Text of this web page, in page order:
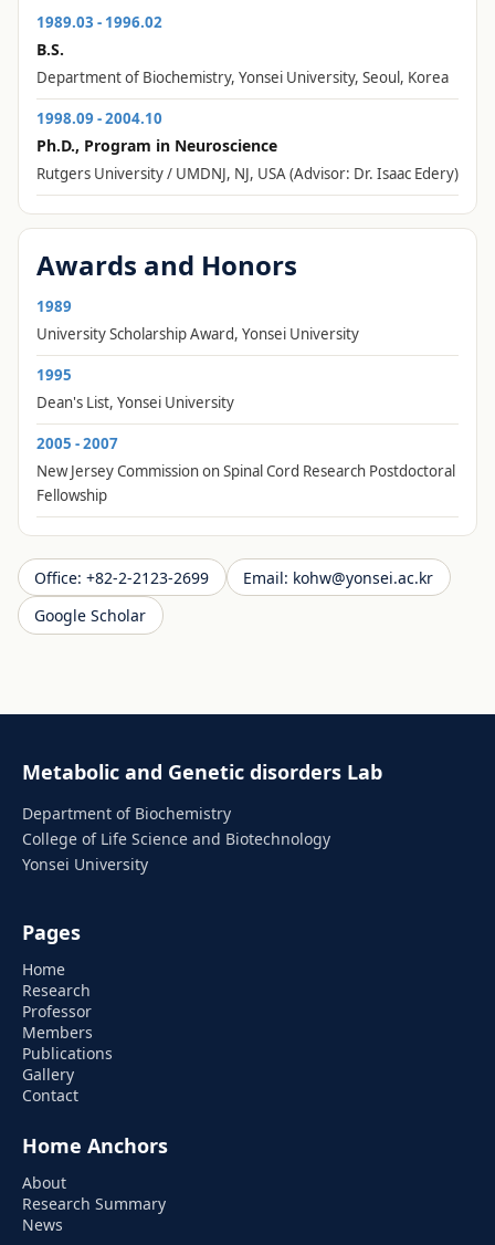
1989.03 - 1996.02
B.S.
Department of Biochemistry, Yonsei University, Seoul, Korea
1998.09 - 2004.10
Ph.D., Program in Neuroscience
Rutgers University / UMDNJ, NJ, USA (Advisor: Dr. Isaac Edery)
Awards and Honors
1989
University Scholarship Award, Yonsei University
1995
Dean's List, Yonsei University
2005 - 2007
New Jersey Commission on Spinal Cord Research Postdoctoral
Fellowship
Office:+82-2-2123-2699 Email: kohw@yonsei.ac.kr
Google Scholar
Metabolic and Genetic disorders Lab
Department of Biochemistry
College of Life Science and Biotechnology
Yonsei University
Pages
Home
Research
Professor
Members
Publications
Gallery
Contact
Home Anchors
About
Research Summary
News